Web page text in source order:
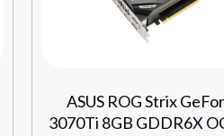
ASUS ROG Strix
3070Ti 8GB GDDR6X